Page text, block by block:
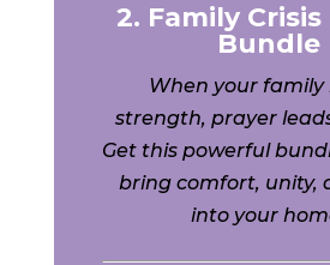
2. Family
Bundle
When your family
strength, prayer
Get this powerful
bring comfort, unity,
into your